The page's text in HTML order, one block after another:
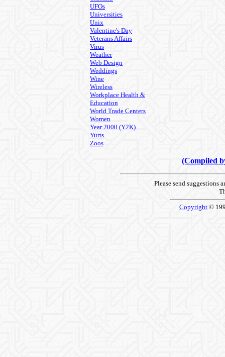
UFOs
Universities
Unix
Valentine's Day
Veterans Affairs
Virus
Weather
Web Design
Weddings
Wine
Wireless
Workplace Health &
Education
World Trade Centers
Women
Year 2000 (Y2K)
Yurts
Zoos
(Compiled
Please send suggestions
Copyright ©